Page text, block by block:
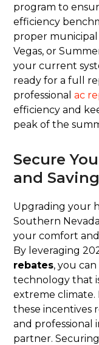
program to
efficiency
proper municipal
Vegas, or
your current
ready for a full
professionalac
efficiency and
peak of the
Secure
and
Upgrading your
Southern
your comfort
By leveraging
rebates, you
technology that
extreme
these incentives
and professional
partner.